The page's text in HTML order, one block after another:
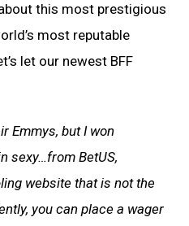
this most prestigious
most reputable
let our newest BFF
Emmys, but I won
sexy…from BetUS,
website that is not the
you can place a wager